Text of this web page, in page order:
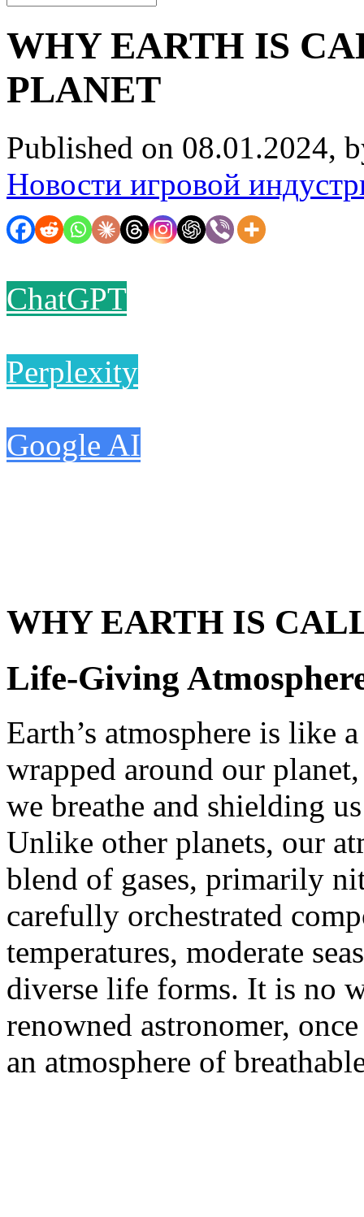
WHY EARTH IS
PLANET
Published on 08.01.2024,
Новости игровой
ChatGPT
Perplexity
Google AI
WHY EARTH IS
Life-Giving
Earth’s atmosphere is like
wrapped around our
we breathe and shielding
Unlike other planets, our
blend of gases, primarily
carefully orchestrated
temperatures, moderate
diverse life forms. It is no
renowned astronomer,
an atmosphere of